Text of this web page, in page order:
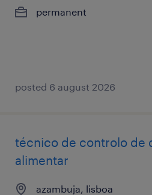
permanent
posted 6 august 2026
técnico de controlo de
alimentar
azambuja, lisboa